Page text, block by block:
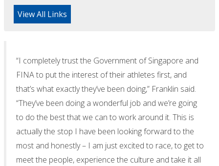
View All Links
“I completely trust the Government of Singapore and
FINA to put the interest of their athletes first, and
that’s what exactly they’ve been doing,” Franklin said.
“They’ve been doing a wonderful job and we’re going
to do the best that we can to work around it. This is
actually the stop I have been looking forward to the
most and honestly – I am just excited to race, to get to
meet the people, experience the culture and take it all